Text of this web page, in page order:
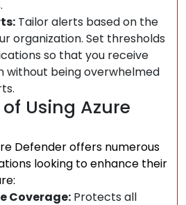
Tailor alerts based on the
organization. Set thresholds
so that you receive
without being overwhelmed
Using Azure
Defender offers numerous
looking to enhance their
Coverage: Protects all